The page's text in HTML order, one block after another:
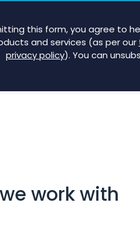
this form, you agree to
and services (as per our
privacy policy). You can
work with​